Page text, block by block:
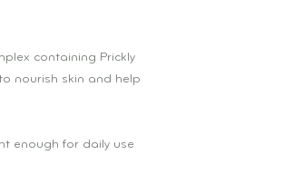
containing Prickly
nourish skin and help
enough for daily use